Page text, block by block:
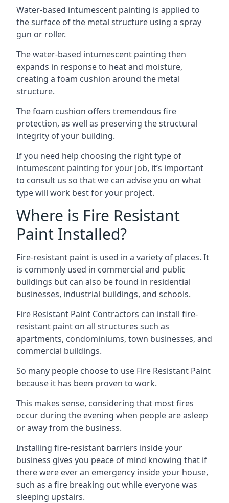
Water-based intumescent painting is applied to
the surface of the metal structure using a spray
gun or roller.
The water-based intumescent painting then
expands in response to heat and moisture,
creating a foam cushion around the metal
structure.
The foam cushion offers tremendous fire
protection, as well as preserving the structural
integrity of your building.
If you need help choosing the right type of
intumescent painting for your job, it’s important
to consult us so that we can advise you on what
type will work best for your project.
Where is Fire Resistant
Paint Installed?
Fire-resistant paint is used in a variety of places. It
is commonly used in commercial and public
buildings but can also be found in residential
businesses, industrial buildings, and schools.
Fire Resistant Paint Contractors can install fire-
resistant paint on all structures such as
apartments, condominiums, town businesses, and
commercial buildings.
So many people choose to use Fire Resistant Paint
because it has been proven to work.
This makes sense, considering that most fires
occur during the evening when people are asleep
or away from the business.
Installing fire-resistant barriers inside your
business gives you peace of mind knowing that if
there were ever an emergency inside your house,
such as a fire breaking out while everyone was
sleeping upstairs.